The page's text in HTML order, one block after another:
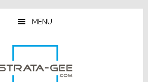
MENU